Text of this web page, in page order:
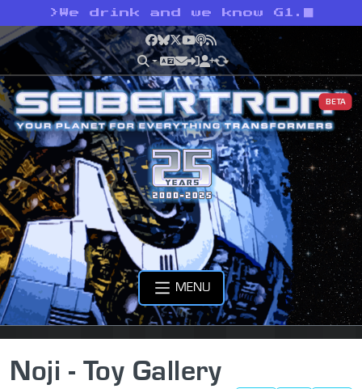
> We drink and we know G1.
Facebook
Bluesky
X YouTube
Podcast
RSS
BETA
MENU
Noji - Toy Gallery